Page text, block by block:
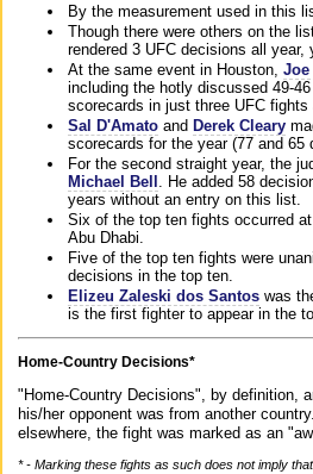
By the measurement used in this
Though there were others on the
rendered 3 UFC decisions all
At the same event in Houston,
including the hotly discussed 49-
scorecards in just three UFC fights
Sal D'Amato and Derek Cleary
scorecards for the year (77 and 65
For the second straight year, the
Michael Bell . He added 58
years without an entry on this list.
Six of the top ten fights occurred
Abu Dhabi.
Five of the top ten fights were
decisions in the top ten.
Elizeu Zaleski dos Santos was
is the first fighter to appear in the
Home-Country Decisions*
"Home-Country Decisions", by definition,
his/her opponent was from another
elsewhere, the fight was marked as an
* - Marking these fights as such does not imply